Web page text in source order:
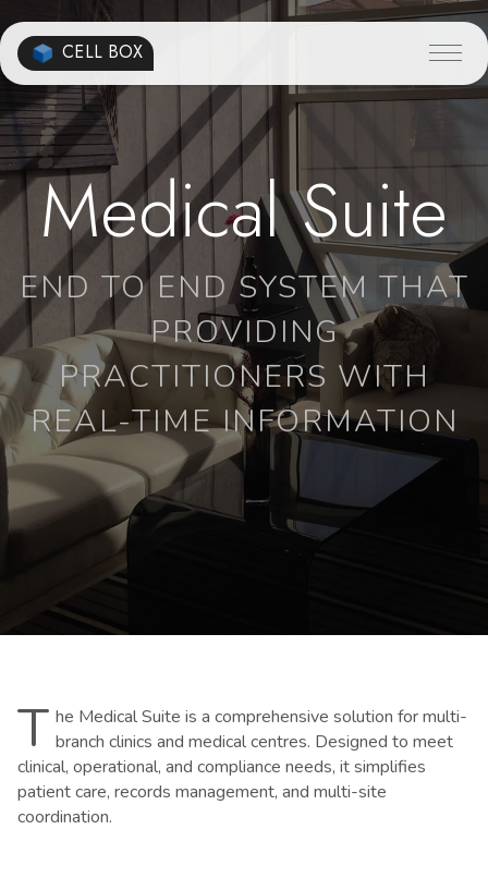
CELL BOX
Medical Suite
END TO END SYSTEM THAT
PROVIDING
PRACTITIONERS WITH
REAL-TIME INFORMATION
T he Medical Suite is a comprehensive solution for multi-
branch clinics and medical centres. Designed to meet
clinical, operational, and compliance needs, it simplifies
patient care, records management, and multi-site
coordination.